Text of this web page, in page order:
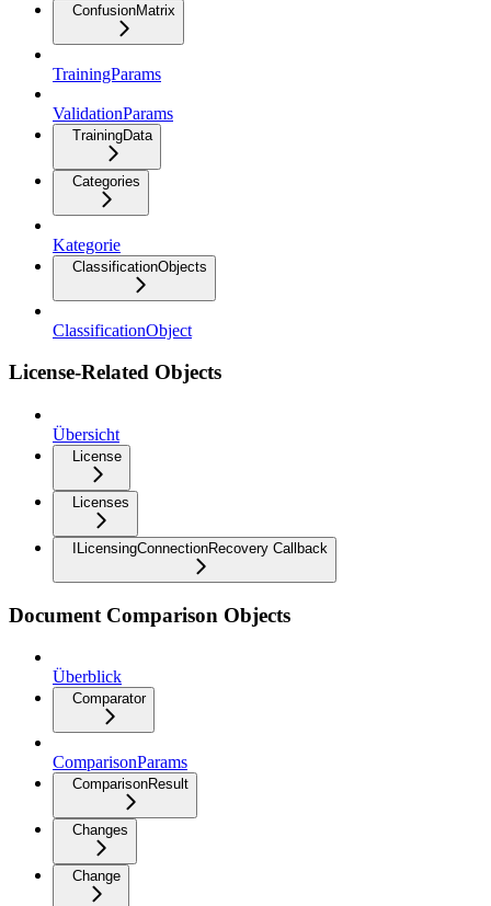
ConfusionMatrix
TrainingParams
ValidationParams
TrainingData
Categories
Kategorie
ClassificationObjects
ClassificationObject
License-Related Objects
Übersicht
License
Licenses
ILicensingConnectionRecovery Callback
Document Comparison Objects
Überblick
Comparator
ComparisonParams
ComparisonResult
Changes
Change